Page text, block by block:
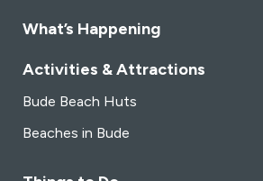
What’s Happening
Activities & Attractions
Bude Beach Huts
Beaches in Bude